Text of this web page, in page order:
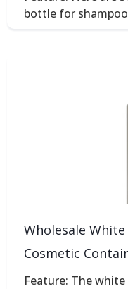
bottle for
Wholesale
Cosmetic
Feature: The